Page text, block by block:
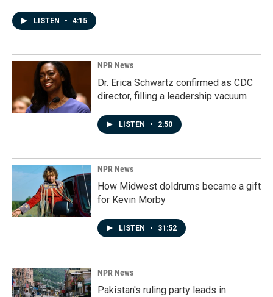
LISTEN • 4:15
NPR News
Dr. Erica Schwartz confirmed as CDC
director, filling a leadership vacuum
LISTEN • 2:50
NPR News
How Midwest doldrums became a gift
for Kevin Morby
LISTEN • 31:52
NPR News
Pakistan's ruling party leads in